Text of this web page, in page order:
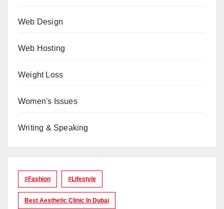
Web Design
Web Hosting
Weight Loss
Women's Issues
Writing & Speaking
#Fashion #lifestyle
Best Aesthetic Clinic In Dubai